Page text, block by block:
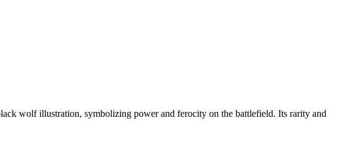
wolf illustration, symbolizing power and ferocity on the battlefield. Its rarity and